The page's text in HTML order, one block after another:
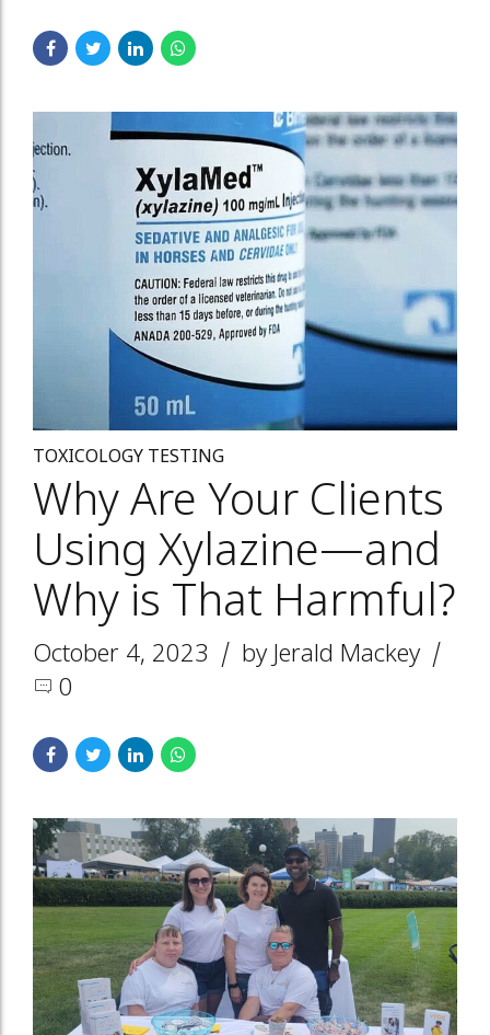
TOXICOLOGY TESTING
Why Are Your Clients
Using Xylazine—and
Why is That Harmful?
October 4, 2023
by Jerald Mackey
0